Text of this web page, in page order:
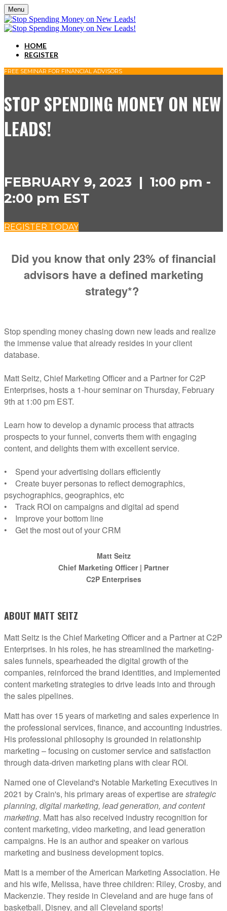
Menu
HOME
REGISTER
FREE SEMINAR FOR FINANCIAL ADVISORS
STOP SPENDING MONEY ON NEW
LEADS!
FEBRUARY 9, 2023 | 1:00 pm -
2:00 pm EST
REGISTER TODAY
Did you know that only 23% of financial
advisors have a defined marketing
strategy*?
Stop spending money chasing down new leads and realize
the immense value that already resides in your client
database.
Matt Seitz, Chief Marketing Officer and a Partner for C2P
Enterprises, hosts a 1-hour seminar on Thursday, February
9th at 1:00 pm EST.
Learn how to develop a dynamic process that attracts
prospects to your funnel, converts them with engaging
content, and delights them with excellent service.
• Spend your advertising dollars efficiently
• Create buyer personas to reflect demographics,
psychographics, geographics, etc
• Track ROI on campaigns and digital ad spend
• Improve your bottom line
• Get the most out of your CRM
Matt Seitz
Chief Marketing Officer | Partner
C2P Enterprises
ABOUT MATT SEITZ
Matt Seitz is the Chief Marketing Officer and a Partner at C2P
Enterprises. In his roles, he has streamlined the marketing-
sales funnels, spearheaded the digital growth of the
companies, reinforced the brand identities, and implemented
content marketing strategies to drive leads into and through
the sales pipelines.
Matt has over 15 years of marketing and sales experience in
the professional services, finance, and accounting industries.
His professional philosophy is grounded in relationship
marketing – focusing on customer service and satisfaction
through data-driven marketing plans with clear ROI.
Named one of Cleveland's Notable Marketing Executives in
2021 by Crain's, his primary areas of expertise arestrategic
planning, digital marketing, lead generation, and content
marketing. Matt has also received industry recognition for
content marketing, video marketing, and lead generation
campaigns. He is an author and speaker on various
marketing and business development topics.
Matt is a member of the American Marketing Association. He
and his wife, Melissa, have three children: Riley, Crosby, and
Mackenzie. They reside in Cleveland and are huge fans of
basketball, Disney, and all Cleveland sports!